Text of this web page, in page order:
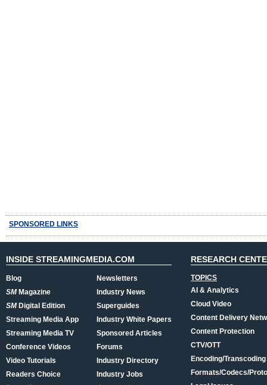
SPONSORED LINKS
INSIDE STREAMINGMEDIA.COM
Blog
SMMagazine
SMDigital Edition
Streaming Media App
Streaming Media TV
Conference Videos
Video Tutorials
Readers Choice
Newsletters
Industry News
Superguides
Industry White Papers
Sponsored Articles
Forums
Industry Directory
Industry Jobs
RESEARCH
TOPICS
AI & Analytics
Cloud Video
Content Delivery
Content Protection
CTV/OTT
Encoding/Transcoding
Formats/Codecs/